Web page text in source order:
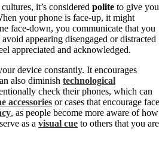
it’s considered polite to give
your phone is face-up, it might
face-down, you communicate that you
appearing disengaged or distracted
appreciated and acknowledged.
device constantly. It encourages
also diminish technological
check their phones, which can
accessories or cases that encourage
, as people become more aware of how
as a visual cue to others that you are